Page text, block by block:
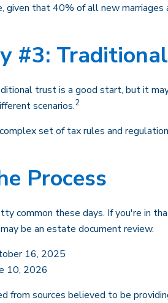
given that 40% of all new
#3:
trust is a good start, but it
scenarios.2
set of tax rules and
Process
common these days. If you're in
be an estate document review.
16, 2025
10, 2026
from sources believed to be